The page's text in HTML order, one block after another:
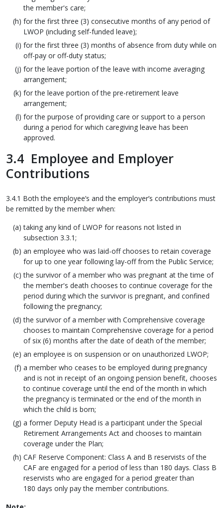
the member's care;
for the first three (3) consecutive months of any period of
LWOP (including self-funded leave);
for the first three (3) months of absence from duty while on
off-pay or off-duty status;
for the leave portion of the leave with income averaging
arrangement;
for the leave portion of the pre-retirement leave
arrangement;
for the purpose of providing care or support to a person
during a period for which caregiving leave has been
approved.
3.4 Employee and Employer
Contributions
3.4.1 Both the employee’s and the employer’s contributions must
be remitted by the member when:
taking any kind of LWOP for reasons not listed in
subsection 3.3.1;
an employee who was laid-off chooses to retain coverage
for up to one year following lay-off from the Public Service;
the survivor of a member who was pregnant at the time of
the member's death chooses to continue coverage for the
period during which the survivor is pregnant, and confined
following the pregnancy;
the survivor of a member with Comprehensive coverage
chooses to maintain Comprehensive coverage for a period
of six (6) months after the date of death of the member;
an employee is on suspension or on unauthorized LWOP;
a member who ceases to be employed during pregnancy
and is not in receipt of an ongoing pension benefit, chooses
to continue coverage until the end of the month in which
the pregnancy is terminated or the end of the month in
which the child is born;
a former Deputy Head is a participant under the Special
Retirement Arrangements Act and chooses to maintain
coverage under the Plan;
CAF Reserve Component: Class A and B reservists of the
CAF are engaged for a period of less than 180 days. Class B
reservists who are engaged for a period greater than
180 days only pay the member contributions.